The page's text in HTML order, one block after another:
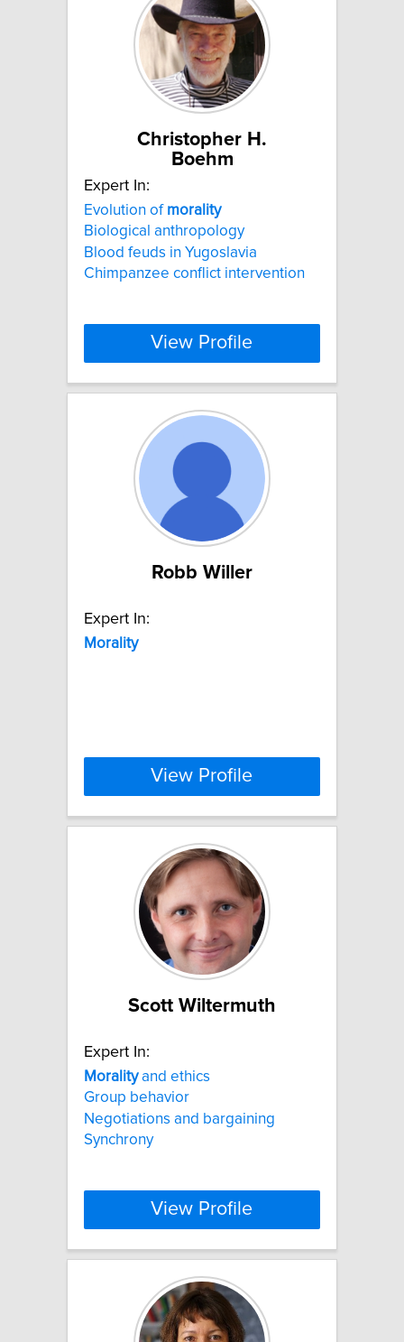
Christopher H.
Boehm
Expert In:
Evolution of morality
Biological anthropology
Blood feuds in Yugoslavia
Chimpanzee conflict intervention
View Profile
Robb Willer
Expert In:
Morality
View Profile
Scott Wiltermuth
Expert In:
Moralityand ethics
Group behavior
Negotiations and bargaining
Synchrony
View Profile